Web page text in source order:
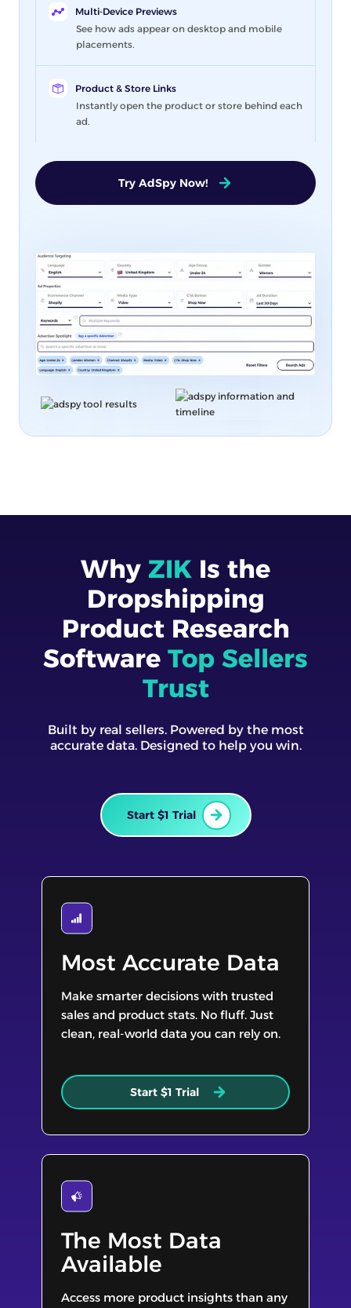
Multi-Device Previews
See how ads appear on desktop and mobile
placements.
Product & Store Links
Instantly open the product or store behind each
ad.
Try AdSpy Now!
Why ZIK Is the
Dropshipping
Product Research
Software Top Sellers
Trust
Built by real sellers. Powered by the most
accurate data. Designed to help you win.
Start $1 Trial
Most Accurate Data
Make smarter decisions with trusted
sales and product stats. No fluff. Just
clean, real-world data you can rely on.
Start $1 Trial
The Most Data
Available
Access more product insights than any